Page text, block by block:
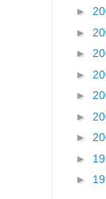
►
►
►
►
►
►
►
►
►